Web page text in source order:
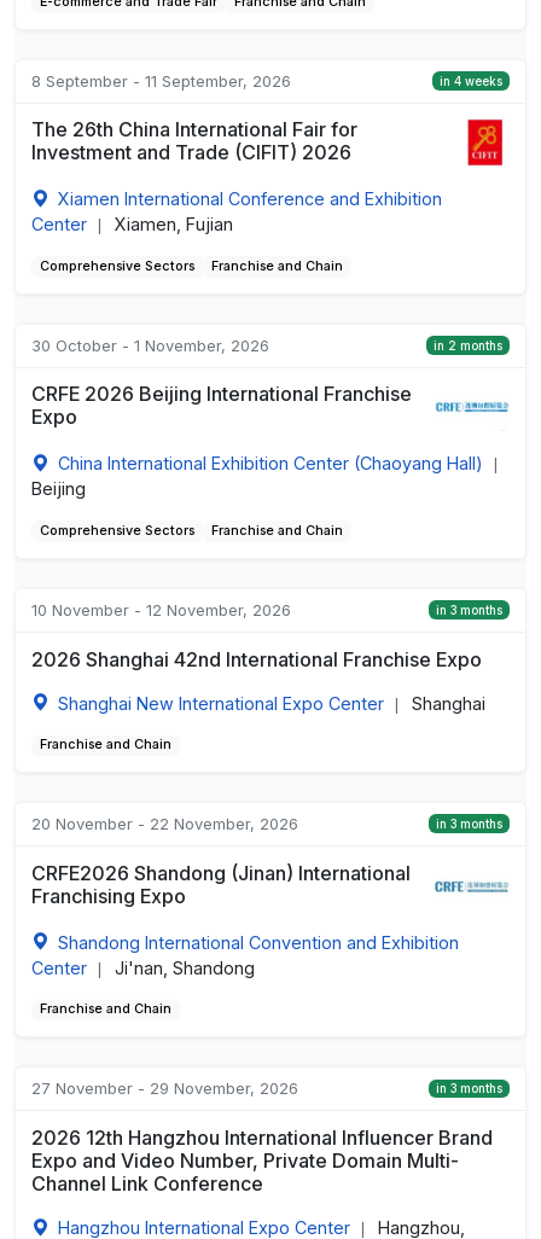
8 September - 11 September, 2026 in 4 weeks
The 26th China International Fair for
Investment and Trade (CIFIT) 2026
Xiamen International Conference and Exhibition
Center
Xiamen, Fujian
Comprehensive Sectors Franchise and Chain
30 October - 1 November, 2026 in 2 months
CRFE 2026 Beijing International Franchise
Expo
China International Exhibition Center (Chaoyang Hall)
Beijing
Comprehensive Sectors Franchise and Chain
10 November - 12 November, 2026 in 3 months
2026 Shanghai 42nd International Franchise Expo
Shanghai New International Expo Center Shanghai
Franchise and Chain
20 November - 22 November, 2026 in 3 months
CRFE2026 Shandong (Jinan) International
Franchising Expo
Shandong International Convention and Exhibition
Center
Ji'nan, Shandong
Franchise and Chain
27 November - 29 November, 2026 in 3 months
2026 12th Hangzhou International Influencer Brand
Expo and Video Number, Private Domain Multi-
Channel Link Conference
Hangzhou International Expo Center
Hangzhou,